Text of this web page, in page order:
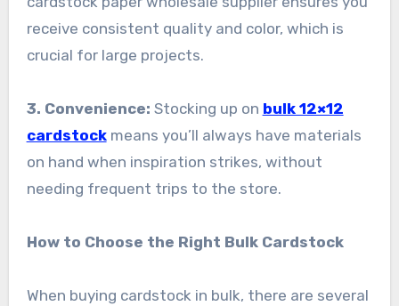
receive consistent quality and color, which is
crucial for large projects.
3. Convenience: Stocking up on bulk 12×12
cardstockmeans you’ll always have materials
on hand when inspiration strikes, without
needing frequent trips to the store.
How to Choose the Right Bulk Cardstock
When buying cardstock in bulk, there are several